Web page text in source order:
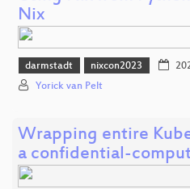
Nix
darmstadt nixcon2023
Yorick van Pelt
Wrapping entire
a confidential-